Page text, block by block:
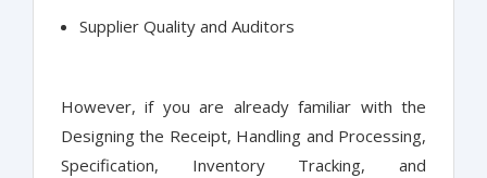
Supplier Quality and Auditors
However, if you are already familiar with the
Designing the Receipt, Handling and Processing,
Specification, Inventory Tracking, and